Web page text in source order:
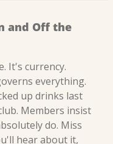
and Off the
It's currency.
everything.
up drinks last
Members insist
do. Miss
hear about it,